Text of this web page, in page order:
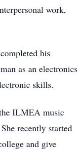
work,
his
as an electronics
skills.
ILMEA music
recently started
and give